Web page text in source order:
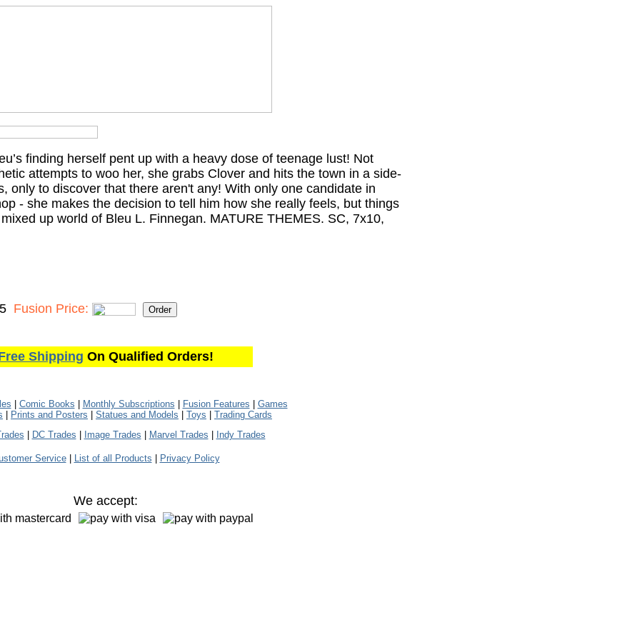
finding herself pent up with a heavy dose of teenage lust! Not
attempts to woo her, she grabs Clover and hits the town in a side-
only to discover that there aren't any! With only one candidate in
- she makes the decision to tell him how she really feels, but things
up world of Bleu L. Finnegan. MATURE THEMES. SC, 7x10,
Fusion Price:
Shipping On Qualified Orders!
Comic Books Monthly Subscriptions Fusion Features
Games
Prints and Posters Statues and Models Toys
Trading Cards
DC Trades Image Trades Marvel Trades Indy Trades
Service| List of all Products Privacy Policy
We accept: